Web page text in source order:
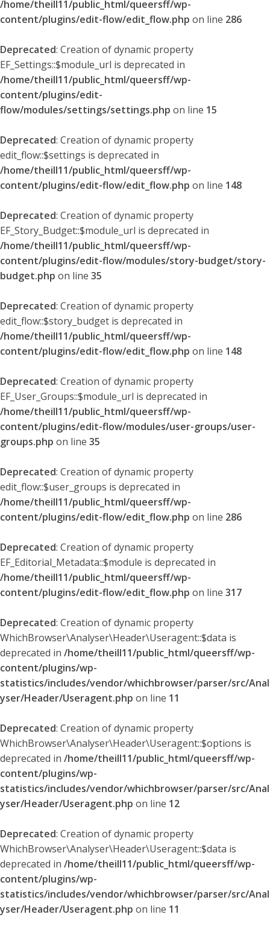
/home/theill11/public_html/queersff/wp-
content/plugins/edit-flow/edit_flow.php on line 286
Deprecated: Creation of dynamic property
EF_Settings::$module_url is deprecated in
/home/theill11/public_html/queersff/wp-
content/plugins/edit-
flow/modules/settings/settings.php on line 15
Deprecated: Creation of dynamic property
edit_flow::$settings is deprecated in
/home/theill11/public_html/queersff/wp-
content/plugins/edit-flow/edit_flow.php on line 148
Deprecated: Creation of dynamic property
EF_Story_Budget::$module_url is deprecated in
/home/theill11/public_html/queersff/wp-
content/plugins/edit-flow/modules/story-budget/story-
budget.php on line 35
Deprecated: Creation of dynamic property
edit_flow::$story_budget is deprecated in
/home/theill11/public_html/queersff/wp-
content/plugins/edit-flow/edit_flow.php on line 148
Deprecated: Creation of dynamic property
EF_User_Groups::$module_url is deprecated in
/home/theill11/public_html/queersff/wp-
content/plugins/edit-flow/modules/user-groups/user-
groups.php on line 35
Deprecated: Creation of dynamic property
edit_flow::$user_groups is deprecated in
/home/theill11/public_html/queersff/wp-
content/plugins/edit-flow/edit_flow.php on line 286
Deprecated: Creation of dynamic property
EF_Editorial_Metadata::$module is deprecated in
/home/theill11/public_html/queersff/wp-
content/plugins/edit-flow/edit_flow.php on line 317
Deprecated: Creation of dynamic property
WhichBrowser\Analyser\Header\Useragent::$data is
deprecated in /home/theill11/public_html/queersff/wp-
content/plugins/wp-
statistics/includes/vendor/whichbrowser/parser/src/Anal
yser/Header/Useragent.php on line 11
Deprecated: Creation of dynamic property
WhichBrowser\Analyser\Header\Useragent::$options is
deprecated in /home/theill11/public_html/queersff/wp-
content/plugins/wp-
statistics/includes/vendor/whichbrowser/parser/src/Anal
yser/Header/Useragent.php on line 12
Deprecated: Creation of dynamic property
WhichBrowser\Analyser\Header\Useragent::$data is
deprecated in /home/theill11/public_html/queersff/wp-
content/plugins/wp-
statistics/includes/vendor/whichbrowser/parser/src/Anal
yser/Header/Useragent.php on line 11